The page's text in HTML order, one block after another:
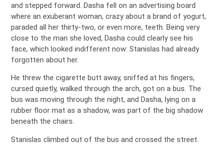
and stepped forward. Dasha fell on an advertising board
where an exuberant woman, crazy about a brand of yogurt,
paraded all her thirty-two, or even more, teeth. Being very
close to the man she loved, Dasha could clearly see his
face, which looked indifferent now: Stanislas had already
forgotten about her.
He threw the cigarette butt away, sniffed at his fingers,
cursed quietly, walked through the arch, got on a bus. The
bus was moving through the night, and Dasha, lying on a
rubber floor mat as a shadow, was part of the big shadow
beneath the chairs.
Stanislas climbed out of the bus and crossed the street.